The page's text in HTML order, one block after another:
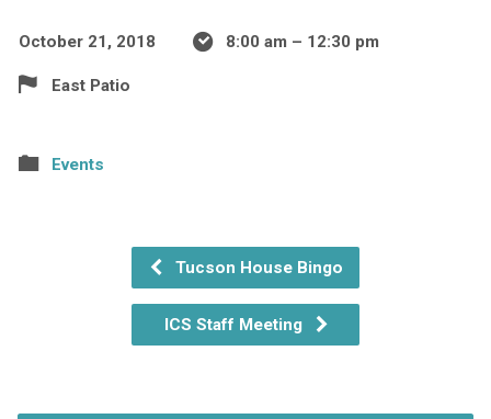
October 21, 2018 8:00 am – 12:30 pm
East Patio
Events
Tucson House Bingo
ICS Staff Meeting